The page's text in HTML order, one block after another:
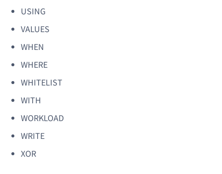
USING
VALUES
WHEN
WHERE
WHITELIST
WITH
WORKLOAD
WRITE
XOR